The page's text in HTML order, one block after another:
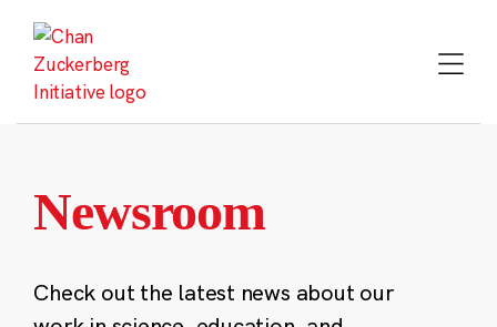
content
Newsroom
Check out the latest news about our